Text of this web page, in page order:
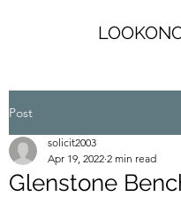
Post
Glenstone
solicit2003
Apr 19, 2022 2 min read